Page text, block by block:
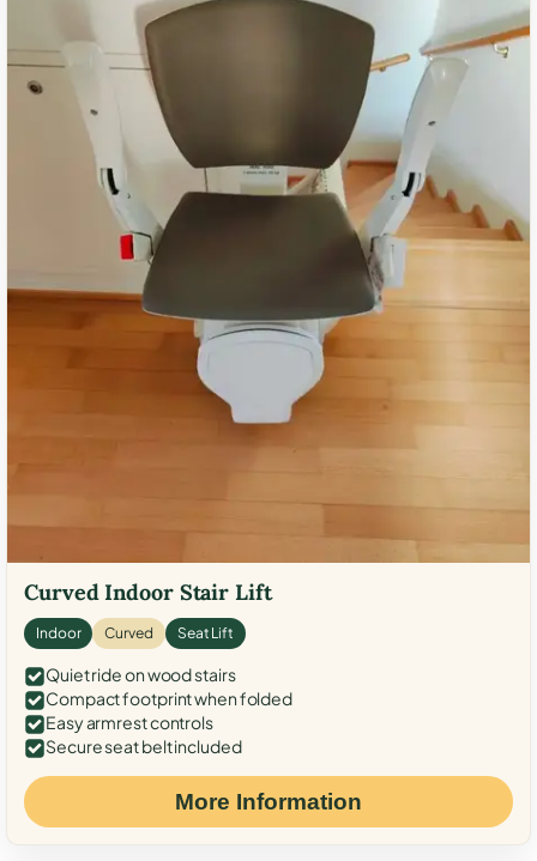
Curved Indoor Stair Lift
Indoor Curved Seat Lift
Quiet ride on wood stairs
Compact footprint when folded
Easy armrest controls
Secure seat belt included
More Information